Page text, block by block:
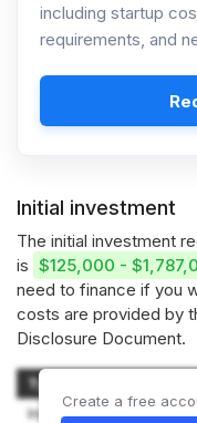
including startup
requirements, and
Initial investment
The initial investment
is $125,000 -
need to finance if you
costs are provided by
Disclosure Document.
Type of Expenditure
Initial Franchise Fee
Create a free